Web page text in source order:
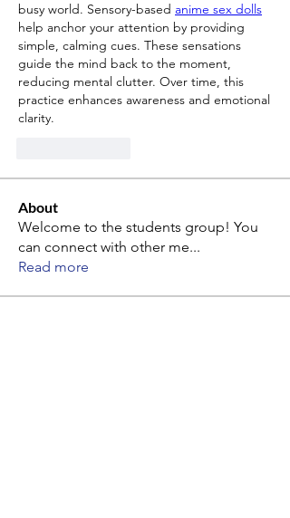
busy world. Sensory-based anime sex dolls
help anchor your attention by providing
simple, calming cues. These sensations
guide the mind back to the moment,
reducing mental clutter. Over time, this
practice enhances awareness and emotional
clarity.
About
Welcome to the students group! You
can connect with other me...
Read more